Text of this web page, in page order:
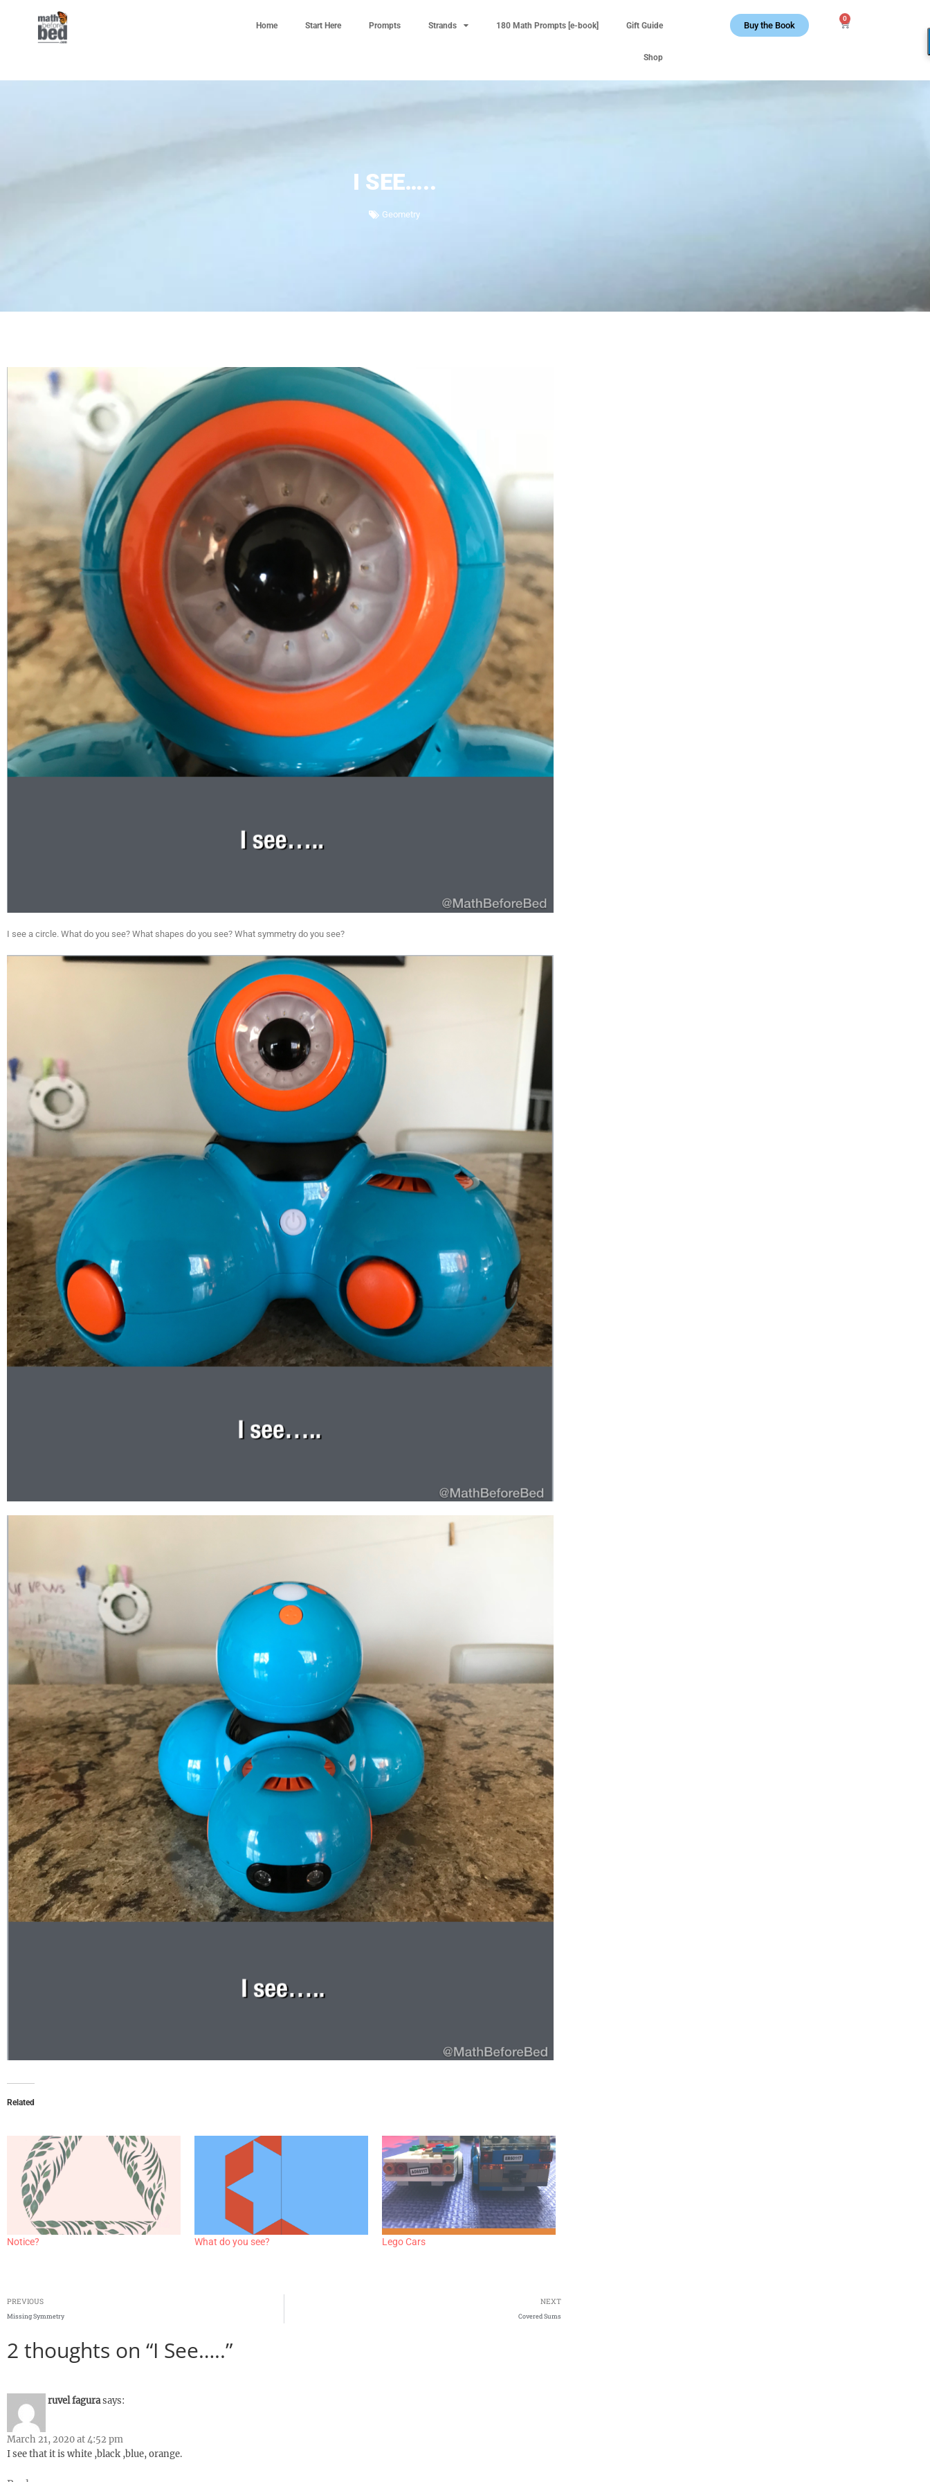
Home Start Here Prompts Strands 180 Math Prompts [e-book] Gift Guide
Shop
Buy the Book
0
I SEE…..
Geometry
I see a circle. What do you see? What shapes do you see? What symmetry do you see?
Related
Notice? What do you see? Lego Cars
PREVIOUS
Missing Symmetry
NEXT
Covered Sums
2 thoughts on “I See…..”
ruvel fagurasays:
March 21, 2020 at 4:52 pm
I see that it is white ,black ,blue, orange.